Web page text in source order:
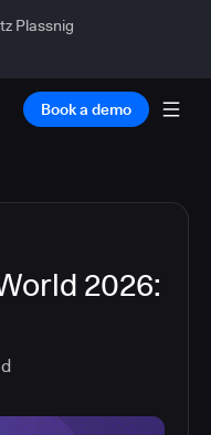
Plassnig
Book a demo
2026: